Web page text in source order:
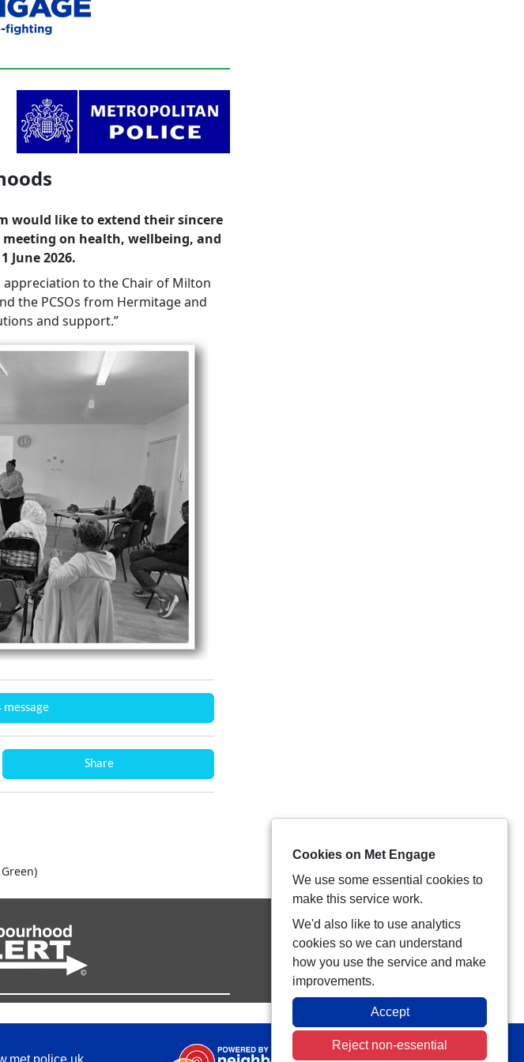
would like to extend their sincere
on health, wellbeing, and
June 2026.
to the Chair of Milton
the PCSOs from Hermitage and
and support.”
message
Share
Cookies on Met Engage
We use some essential cookies to
make this service work.
We'd also like to use analytics
cookies so we can understand
how you use the service and make
improvements.
Accept
Reject non-essential